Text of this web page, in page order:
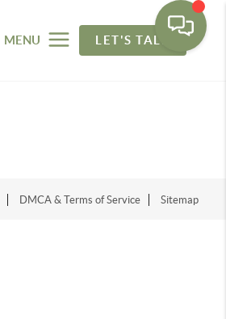
MENU LET'S TALK
DMCA & Terms of Service Sitemap